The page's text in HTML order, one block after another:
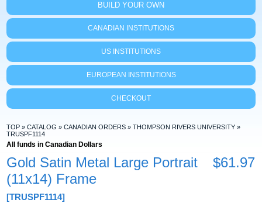
BUILD YOUR OWN
CANADIAN INSTITUTIONS
US INSTITUTIONS
EUROPEAN INSTITUTIONS
CHECKOUT
TOP »CATALOG »CANADIAN ORDERS »THOMPSON RIVERS UNIVERSITY »
TRUSPF1114
All funds in Canadian Dollars
Gold Satin Metal Large Portrait
(11x14) Frame
[TRUSPF1114]
$61.97